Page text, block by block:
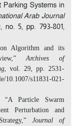
Parking Systems in
Arab Journal
no. 5, pp. 793-801,
Algorithm and its
Archives of
vol. 29, pp. 2531-
10.1007/s11831-021-
Particle Swarm
Perturbation and
Journal of